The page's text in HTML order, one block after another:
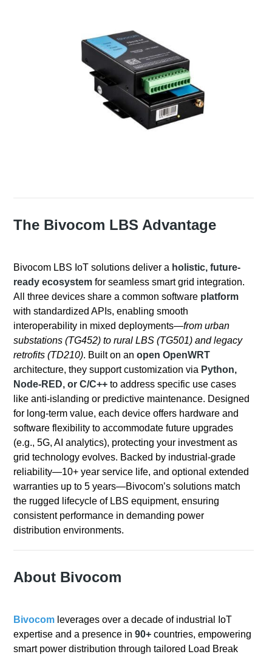
The Bivocom LBS Advantage
Bivocom LBS IoT solutions deliver a holistic, future-
ready ecosystem for seamless smart grid integration.
All three devices share a common software platform
with standardized APIs, enabling smooth
interoperability in mixed deployments—from urban
substations (TG452) to rural LBS (TG501) and legacy
retrofits (TD210). Built on anopen OpenWRT
architecture, they support customization via Python,
Node-RED, or C/C++ to address specific use cases
like anti-islanding or predictive maintenance. Designed
for long-term value, each device offers hardware and
software flexibility to accommodate future upgrades
(e.g., 5G, AI analytics), protecting your investment as
grid technology evolves. Backed by industrial-grade
reliability—10+ year service life, and optional extended
warranties up to 5 years—Bivocom’s solutions match
the rugged lifecycle of LBS equipment, ensuring
consistent performance in demanding power
distribution environments.
About Bivocom
Bivocom leverages over a decade of industrial IoT
expertise and a presence in90+ countries, empowering
smart power distribution through tailored Load Break